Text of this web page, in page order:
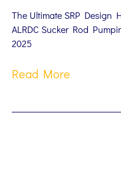
The Ultimate SRP Design
ALRDC Sucker Rod
2025
Read More